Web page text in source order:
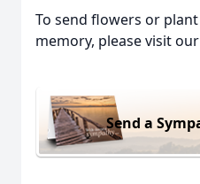
To send flowers or plant
memory, please visit our
Send a